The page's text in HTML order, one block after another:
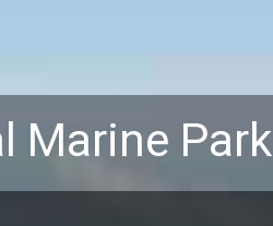
Marine Park